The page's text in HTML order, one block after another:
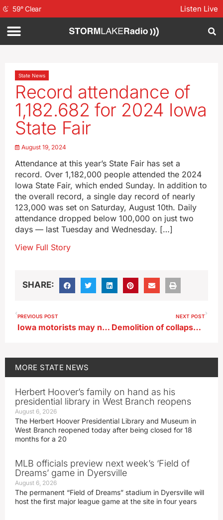
59°Clear Listen Live
State News
Record attendance of
1,182.682 for 2024 Iowa
State Fair
August 19, 2024
Attendance at this year’s State Fair has set a
record. Over 1,182,000 people attended the 2024
Iowa State Fair, which ended Sunday. In addition to
the overall record, a single day record of nearly
123,000 was set on Saturday, August 10th. Daily
attendance dropped below 100,000 on just two
days — last Tuesday and Wednesday. […]
View Full Story
SHARE:
PREVIOUS POST
Iowa motorists may need a refresher course on passing school buses
NEXT POST
Demolition of collapsed railroad bridge begins near Sioux City
MORE STATE NEWS
Herbert Hoover’s family on hand as his
presidential library in West Branch reopens
August 6, 2026
The Herbert Hoover Presidential Library and Museum in
West Branch reopened today after being closed for 18
months for a 20
MLB officials preview next week’s ‘Field of
Dreams’ game in Dyersville
August 6, 2026
The permanent “Field of Dreams” stadium in Dyersville will
host the first major league game at the site in four years